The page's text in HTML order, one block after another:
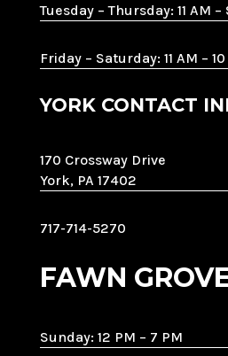
Tuesday – Thursday: 11 AM –
Friday – Saturday: 11 AM –
YORK CONTACT
170 Crossway Drive
York, PA 17402
717-714-5270
FAWN
Sunday: 12 PM – 7 PM